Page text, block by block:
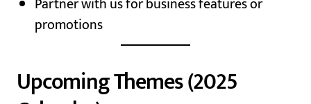
promotions
Upcoming Themes (2025